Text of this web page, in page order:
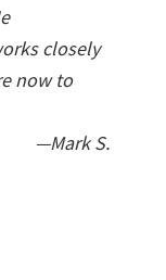
closely
now to
—Mark S.